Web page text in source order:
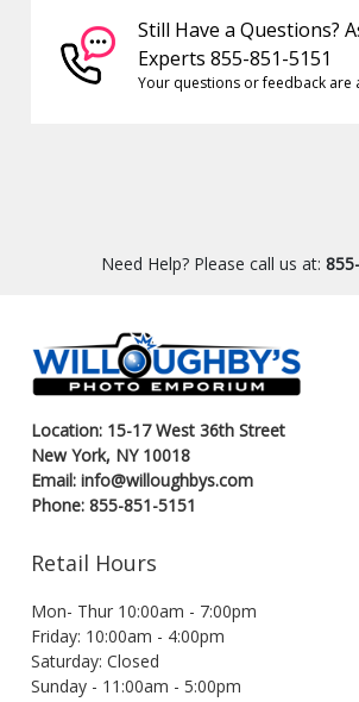
Still Have a Questions?
Experts 855-851-5151
Your questions or feedback are
Need Help? Please call us at:
Location: 15-17 West 36th Street
New York, NY 10018
Email: info@willoughbys.com
Phone: 855-851-5151
Retail Hours
Mon- Thur 10:00am - 7:00pm
Friday: 10:00am - 4:00pm
Saturday: Closed
Sunday - 11:00am - 5:00pm